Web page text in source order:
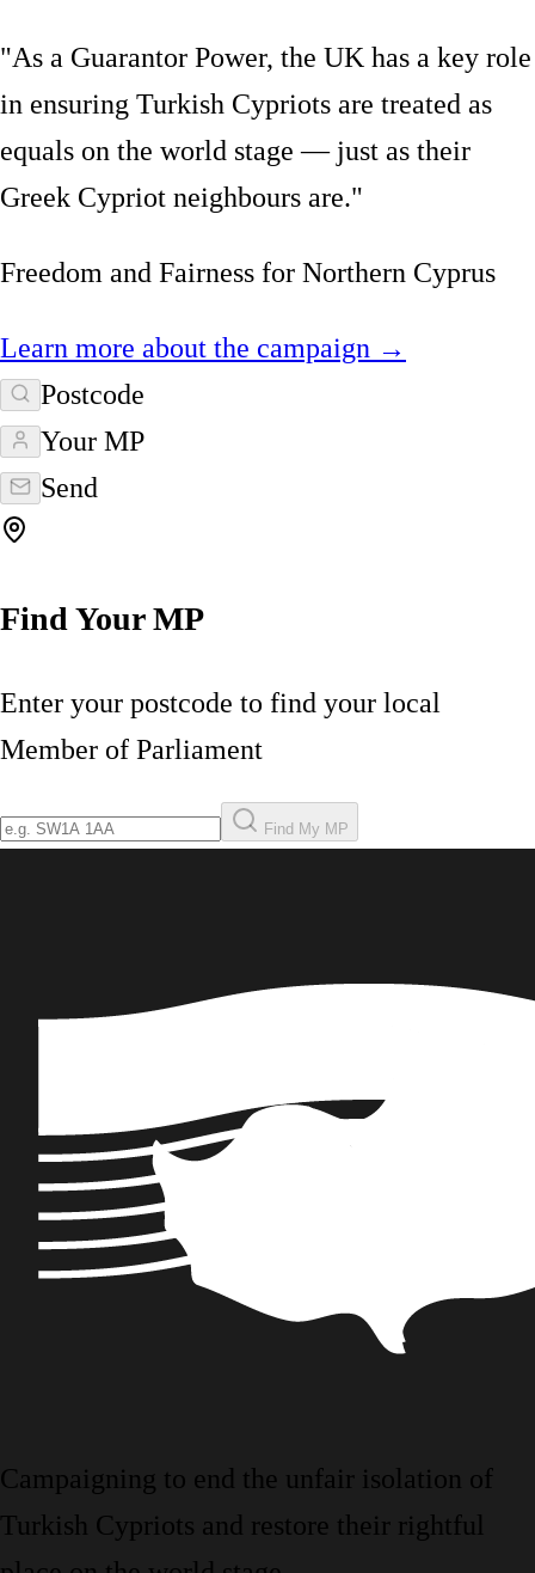
"As a Guarantor Power, the UK has a key role
in ensuring Turkish Cypriots are treated as
equals on the world stage — just as their
Greek Cypriot neighbours are."
Freedom and Fairness for Northern Cyprus
Learn more about the campaign →
Postcode
Your MP
Send
Find Your MP
Enter your postcode to find your local
Member of Parliament
Find My MP
Campaigning to end the unfair isolation of
Turkish Cypriots and restore their rightful